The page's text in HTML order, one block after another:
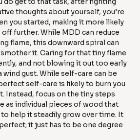
thoughts about yourself, you’re
you started, making it more likely
further. While MDD can reduce
flame, this downward spiral can
it. Caring for that tiny flame
and not blowing it out too early
gust. While self-care can be
self-care is likely to burn you
Instead, focus on the tiny steps
as individual pieces of wood that
help it steadily grow over time. It
it just has to be one degree